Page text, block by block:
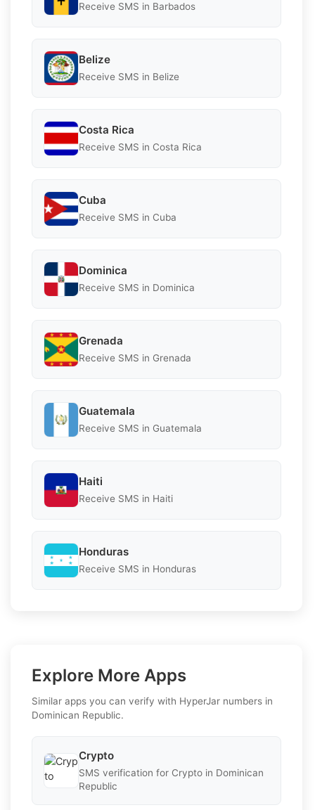
Receive SMS in Barbados
Belize
Receive SMS in Belize
Costa Rica
Receive SMS in Costa Rica
Cuba
Receive SMS in Cuba
Dominica
Receive SMS in Dominica
Grenada
Receive SMS in Grenada
Guatemala
Receive SMS in Guatemala
Haiti
Receive SMS in Haiti
Honduras
Receive SMS in Honduras
Explore More Apps
Similar apps you can verify with HyperJar numbers in
Dominican Republic.
Crypto
SMS verification for Crypto in Dominican
Republic